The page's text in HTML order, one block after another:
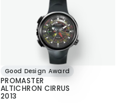
Good Design Award
PROMASTER
ALTICHRON CIRRUS
2013